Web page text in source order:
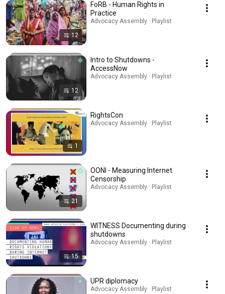
12
FoRB - Human Rights in
Practice
Advocacy Assembly · Playlist
12
Intro to Shutdowns -
AccessNow
Advocacy Assembly · Playlist
1
RightsCon
Advocacy Assembly · Playlist
21
OONI - Measuring Internet
Censorship
Advocacy Assembly · Playlist
15
WITNESS Documenting during
shutdowns
Advocacy Assembly · Playlist
UPR diplomacy
Advocacy Assembly · Playlist